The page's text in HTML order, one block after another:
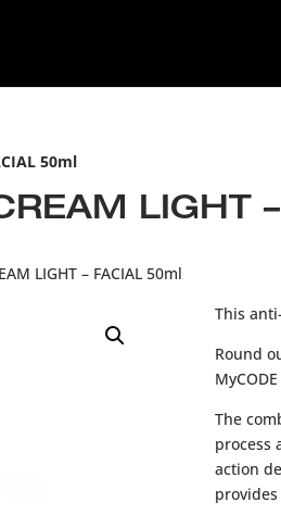
50ml
LIGHT
LIGHT – FACIAL 50ml
This
Round
MyCODE
The
process
action